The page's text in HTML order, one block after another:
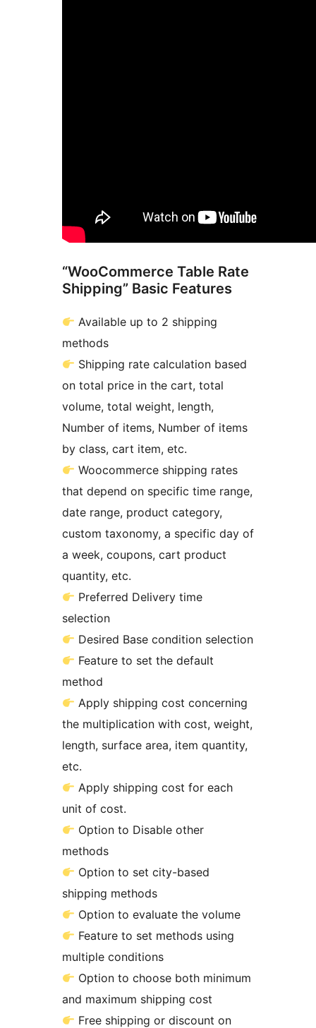
“WooCommerce Table Rate
Shipping” Basic Features
Available up to 2 shipping
methods
Shipping rate calculation based
on total price in the cart, total
volume, total weight, length,
Number of items, Number of items
by class, cart item, etc.
Woocommerce shipping rates
that depend on specific time range,
date range, product category,
custom taxonomy, a specific day of
a week, coupons, cart product
quantity, etc.
Preferred Delivery time
selection
Desired Base condition selection
Feature to set the default
method
Apply shipping cost concerning
the multiplication with cost, weight,
length, surface area, item quantity,
etc.
Apply shipping cost for each
unit of cost.
Option to Disable other
methods
Option to set city-based
shipping methods
Option to evaluate the volume
Feature to set methods using
multiple conditions
Option to choose both minimum
and maximum shipping cost
Free shipping or discount on